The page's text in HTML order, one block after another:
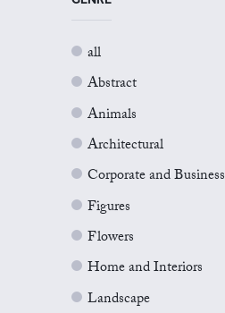
all
Abstract
Animals
Architectural
Corporate and Business
Figures
Flowers
Home and Interiors
Landscape